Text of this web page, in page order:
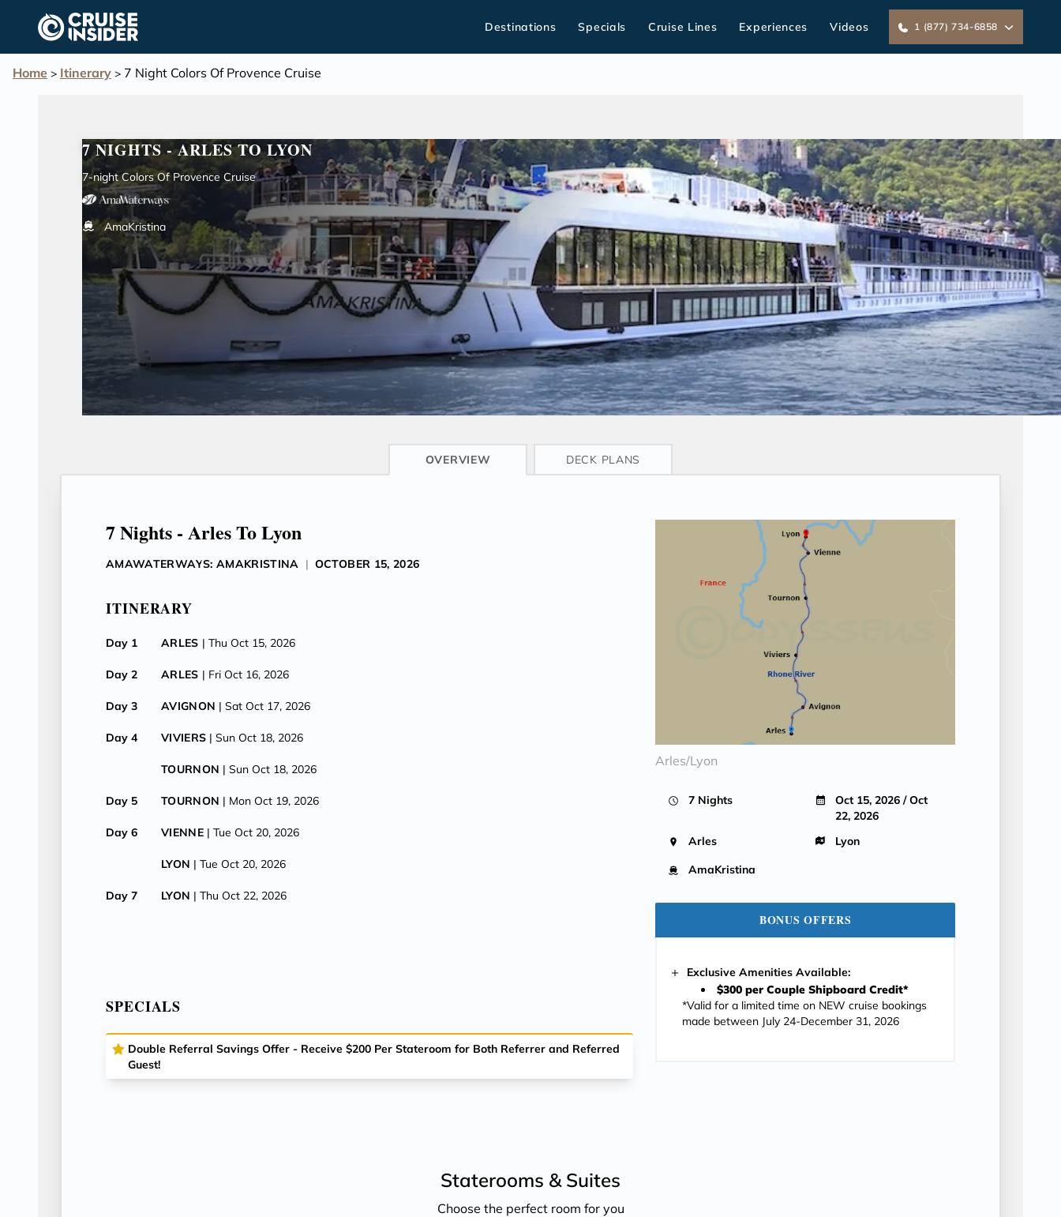
content
Destinations Specials Cruise Lines Experiences Videos 1 (877) 734-6858
Home > Itinerary > 7 Night Colors Of Provence Cruise
7 NIGHTS - ARLES TO LYON
7-night Colors Of Provence Cruise
AmaKristina
CRUISE INFO
OVERVIEW DECK PLANS
7 Nights - Arles To Lyon
AMAWATERWAYS: AMAKRISTINA | OCTOBER 15, 2026
ITINERARY
Day 1 ARLES | Thu Oct 15, 2026
Day 2 ARLES | Fri Oct 16, 2026
Day 3 AVIGNON | Sat Oct 17, 2026
Day 4 VIVIERS | Sun Oct 18, 2026
TOURNON | Sun Oct 18, 2026
Day 5 TOURNON | Mon Oct 19, 2026
Day 6 VIENNE | Tue Oct 20, 2026
LYON | Tue Oct 20, 2026
Day 7 LYON | Thu Oct 22, 2026
SPECIALS
Double Referral Savings Offer - Receive $200 Per Stateroom for Both Referrer and Referred
Guest!
Arles/Lyon
7 Nights
Oct 15, 2026 / Oct
22, 2026
Arles
Lyon
AmaKristina
BONUS OFFERS
Exclusive Amenities Available:
$300 per Couple Shipboard Credit*
*Valid for a limited time on NEW cruise bookings
made between July 24-December 31, 2026
Staterooms & Suites
Choose the perfect room for you